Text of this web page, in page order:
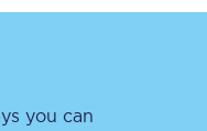
you can